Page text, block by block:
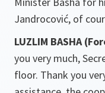
Jandrocović, of
LUZLIM BASHA
you very much,
floor. Thank you